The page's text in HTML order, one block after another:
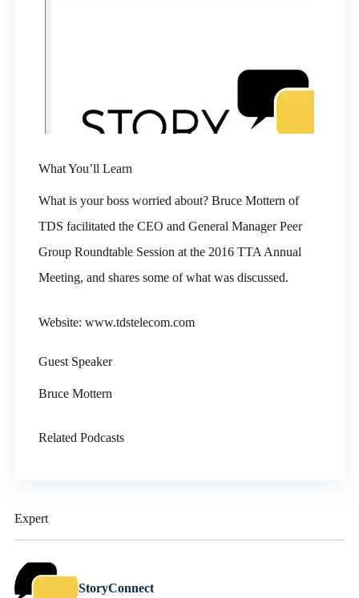
Expert
StoryConnect
What You’ll Learn
What is your boss worried about? Bruce Mottern of
TDS facilitated the CEO and General Manager Peer
Group Roundtable Session at the 2016 TTA Annual
Meeting, and shares some of what was discussed.
Website: www.tdstelecom.com
Guest Speaker
Bruce Mottern
Related Podcasts